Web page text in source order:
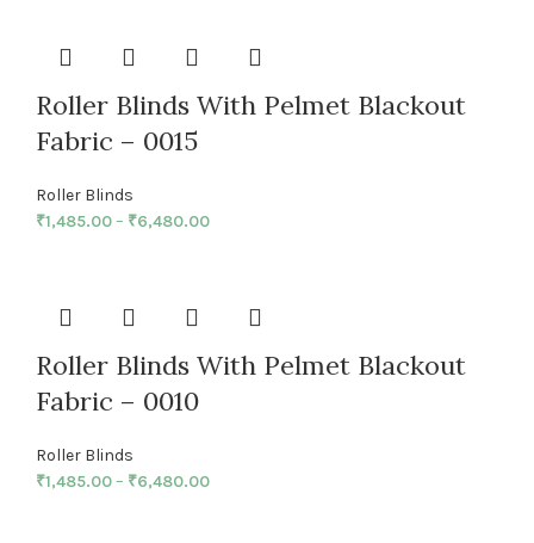
Roller Blinds With Pelmet Blackout
Fabric – 0015
Roller Blinds
₹1,485.00– ₹6,480.00
Roller Blinds With Pelmet Blackout
Fabric – 0010
Roller Blinds
₹1,485.00– ₹6,480.00